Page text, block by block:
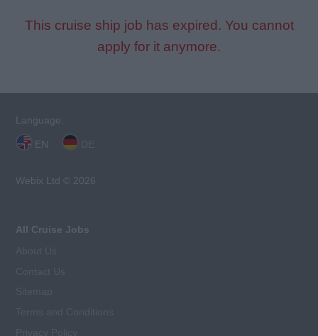
This cruise ship job has expired. You cannot
apply for it anymore.
Language:
EN
Webix Ltd © 2026
All Cruise Jobs